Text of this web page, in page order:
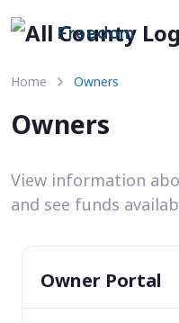
Freedom
Home Owners
Owners
View information
and see funds
Owner Portal